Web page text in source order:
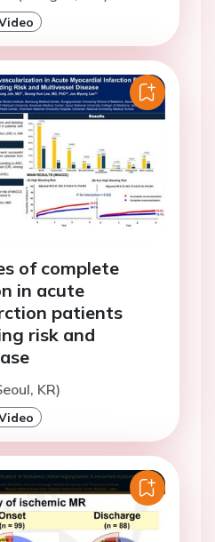
of complete
in acute
patients
risk and
KR)